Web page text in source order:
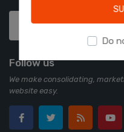
Follow us
We make consolidating,
website easy.
Do